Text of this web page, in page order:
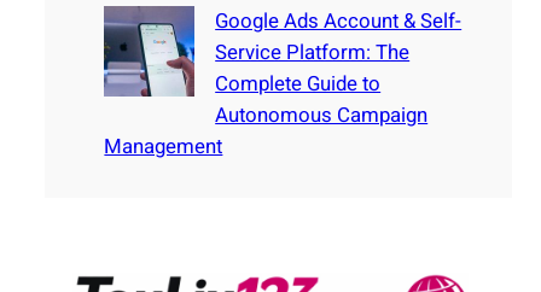
Google Ads Account & Self-
Service Platform: The
Complete Guide to
Autonomous Campaign
Management